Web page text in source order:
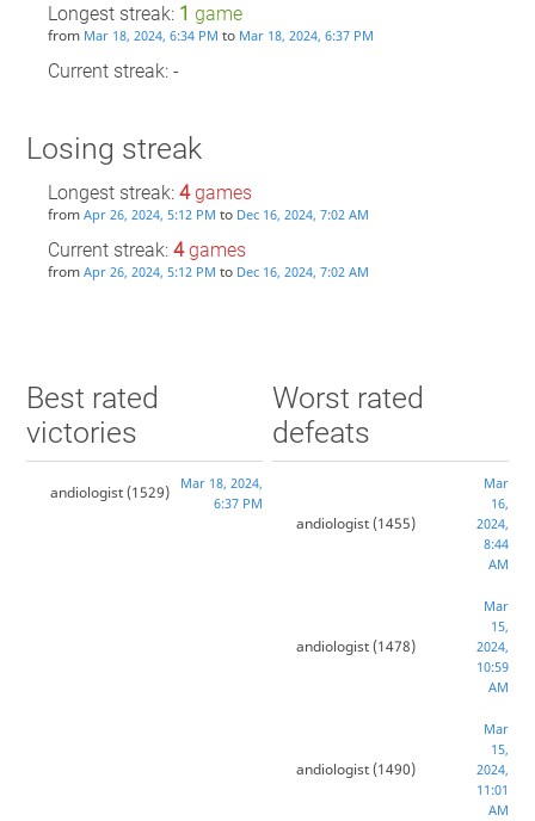
Longest streak: 1 game
from Mar 18, 2024, 6:34 PM to Mar 18, 2024, 6:37 PM
Current streak: -
Losing streak
Longest streak: 4games
from Apr 26, 2024, 5:12 PM to Dec 16, 2024, 7:02 AM
Current streak: 4games
from Apr 26, 2024, 5:12 PM to Dec 16, 2024, 7:02 AM
Best rated
victories
andiologist(1529)
Mar 18, 2024,
6:37 PM
Worst rated
defeats
andiologist(1455)
Mar
16,
2024,
8:44
AM
andiologist(1478)
Mar
15,
2024,
10:59
AM
andiologist(1490)
Mar
15,
2024,
11:01
AM